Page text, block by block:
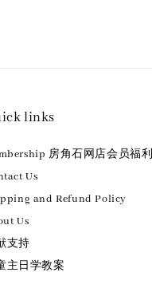
links
房角石网店会员福利
Us
and Refund Policy
Us
支持
主日学教案